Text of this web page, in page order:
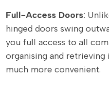
Full-Access Doors:
hinged doors swing
you full access to all
organising and
much more convenient.